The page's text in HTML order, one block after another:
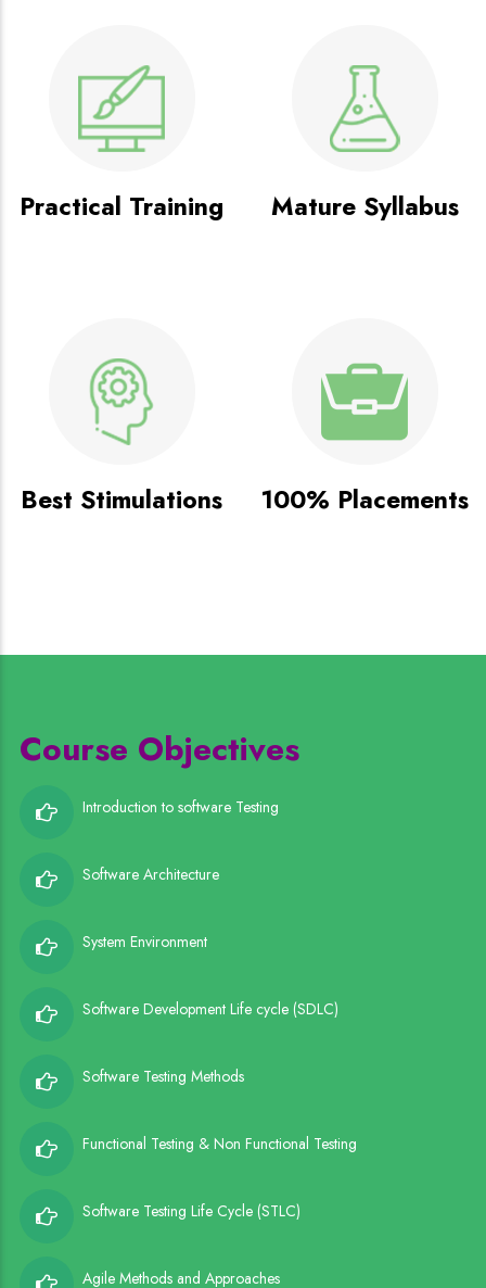
Practical Training Mature Syllabus
Best Stimulations 100% Placements
Course Objectives
Introduction to software Testing
Software Architecture
System Environment
Software Development Life cycle (SDLC)
Software Testing Methods
Functional Testing & Non Functional Testing
Software Testing Life Cycle (STLC)
Agile Methods and Approaches